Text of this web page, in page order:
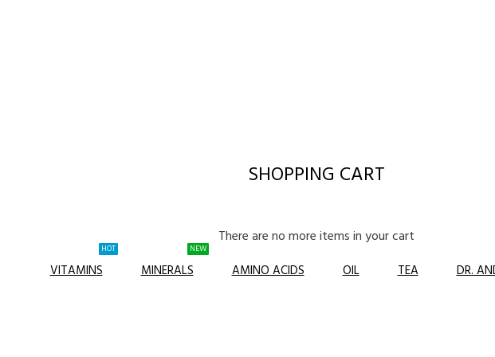
SHOPPING CART
There are no more items in your cart
VITAMINS
HOT
MINERALS
NEW
AMINO ACIDS OIL TEA DR.